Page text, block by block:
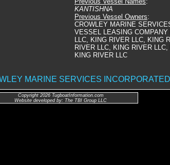
KANTISHNA
Previous Vessel Owners:
CROWLEY MARINE
VESSEL LEASING
LLC, KING RIVER LLC, KING
RIVER LLC, KING RIVER
KING RIVER LLC
MARINE SERVICES INCORPORATED
Copyright 2026 TugboatInformation.com
Website developed by: The TBI Group LLC